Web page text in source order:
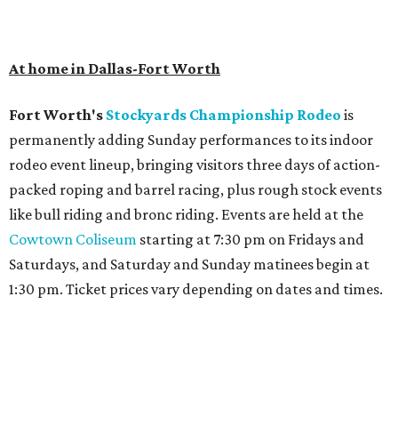
At home in Dallas-Fort Worth
Fort Worth's Stockyards Championship Rodeo is
permanently adding Sunday performances to its indoor
rodeo event lineup, bringing visitors three days of action-
packed roping and barrel racing, plus rough stock events
like bull riding and bronc riding. Events are held at the
Cowtown Coliseum starting at 7:30 pm on Fridays and
Saturdays, and Saturday and Sunday matinees begin at
1:30 pm. Ticket prices vary depending on dates and times.